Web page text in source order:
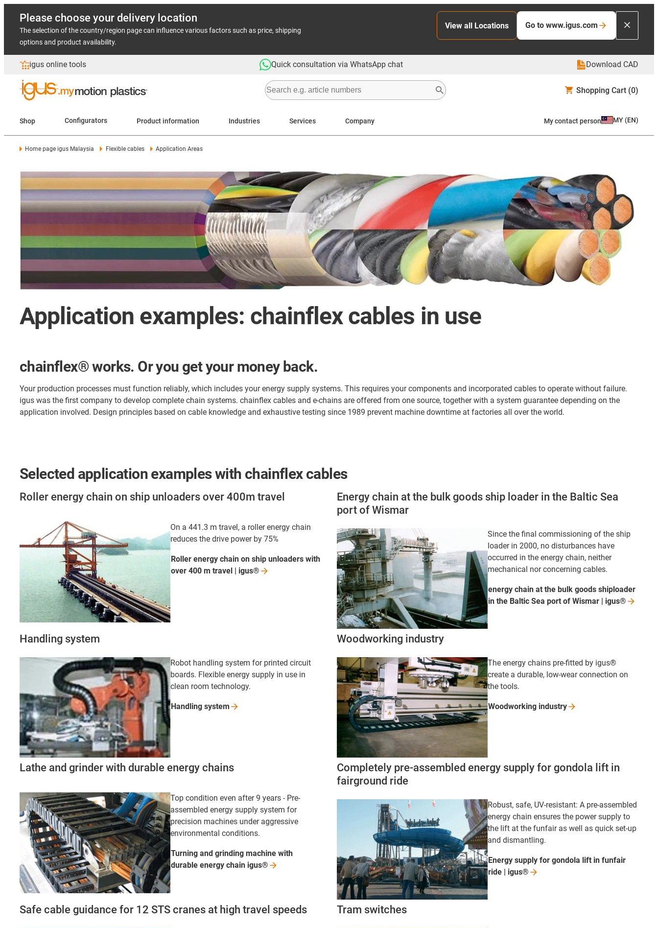
Please choose your delivery location
The selection of the country/region page can influence various factors such as price, shipping
options and product availability.
View all Locations Go to www.igus.com
igus online tools Quick consultation via WhatsApp chat Download CAD
Shopping Cart (0)
Shop Configurators Product information Industries Services Company My contact person MY (EN)
Home page igus Malaysia Flexible cables Application Areas
Application examples: chainflex cables in use
chainflex® works. Or you get your money back.
Your production processes must function reliably, which includes your energy supply systems. This requires your components and incorporated cables to operate without failure.
igus was the first company to develop complete chain systems. chainflex cables and e-chains are offered from one source, together with a system guarantee depending on the
application involved. Design principles based on cable knowledge and exhaustive testing since 1989 prevent machine downtime at factories all over the world.
Selected application examples with chainflex cables
Roller energy chain on ship unloaders over 400m travel
On a 441.3 m travel, a roller energy chain
reduces the drive power by 75%
Roller energy chain on ship unloaders with
over 400 m travel | igus®
Energy chain at the bulk goods ship loader in the Baltic Sea
port of Wismar
Since the final commissioning of the ship
loader in 2000, no disturbances have
occurred in the energy chain, neither
mechanical nor concerning cables.
energy chain at the bulk goods shiploader
in the Baltic Sea port of Wismar | igus®
Handling system
Robot handling system for printed circuit
boards. Flexible energy supply in use in
clean room technology.
Handling system
Woodworking industry
The energy chains pre-fitted by igus®
create a durable, low-wear connection on
the tools.
Woodworking industry
Lathe and grinder with durable energy chains
Top condition even after 9 years - Pre-
assembled energy supply system for
precision machines under aggressive
environmental conditions.
Turning and grinding machine with
durable energy chain igus®
Completely pre-assembled energy supply for gondola lift in
fairground ride
Robust, safe, UV-resistant: A pre-assembled
energy chain ensures the power supply to
the lift at the funfair as well as quick set-up
and dismantling.
Energy supply for gondola lift in funfair
ride | igus®
Safe cable guidance for 12 STS cranes at high travel speeds Tram switches